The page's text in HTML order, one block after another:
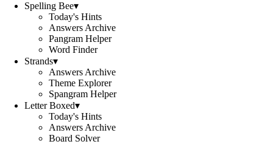
Spelling Bee▾
Today's Hints
Answers Archive
Pangram Helper
Word Finder
Strands▾
Answers Archive
Theme Explorer
Spangram Helper
Letter Boxed▾
Today's Hints
Answers Archive
Board Solver